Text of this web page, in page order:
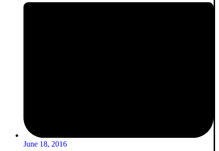
June 18, 2016